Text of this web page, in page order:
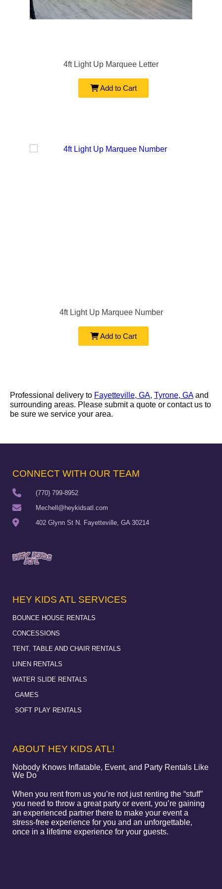
4ft Light Up Marquee Letter
Add to Cart
4ft Light Up Marquee Number
Add to Cart
Professional delivery to Fayetteville, GA, Tyrone, GAand
surrounding areas. Please submit a quote or contact us to
be sure we service your area.
CONNECT WITH OUR TEAM
(770) 799-8952
Mechell@heykidsatl.com
402 Glynn St N. Fayetteville, GA 30214
HEY KIDS ATL SERVICES
BOUNCE HOUSE RENTALS
CONCESSIONS
TENT, TABLE AND CHAIR RENTALS
LINEN RENTALS
WATER SLIDE RENTALS
GAMES
SOFT PLAY RENTALS
ABOUT HEY KIDS ATL!
Nobody Knows Inflatable, Event, and Party Rentals Like
We Do
When you rent from us you’re not just renting the “stuff”
you need to throw a great party or event, you’re gaining
an experienced partner there to make your event a
stress-free experience for you and an unforgettable,
once in a lifetime experience for your guests.